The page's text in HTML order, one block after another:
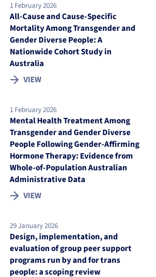
1 February 2026
All-Cause and Cause-Specific
Mortality Among Transgender and
Gender Diverse People: A
Nationwide Cohort Study in
Australia
VIEW
1 February 2026
Mental Health Treatment Among
Transgender and Gender Diverse
People Following Gender-Affirming
Hormone Therapy: Evidence from
Whole-of-Population Australian
Administrative Data
VIEW
29 January 2026
Design, implementation, and
evaluation of group peer support
programs run by and for trans
people: a scoping review